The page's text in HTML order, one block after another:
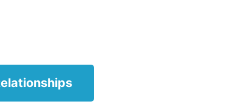
with his neighbor’”
we need to show respect to
went into the decision, or